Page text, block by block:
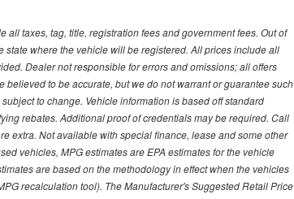
taxes, tag, title, registration fees and government fees. Out of
where the vehicle will be registered. All prices include all
Dealer not responsible for errors and omissions; all offers
to be accurate, but we do not warrant or guarantee such
to change. Vehicle information is based off standard
rebates. Additional proof of credentials may be required. Call
extra. Not available with special finance, lease and some other
vehicles, MPG estimates are EPA estimates for the vehicle
are based on the methodology in effect when the vehicles
recalculation tool). The Manufacturer's Suggested Retail Price